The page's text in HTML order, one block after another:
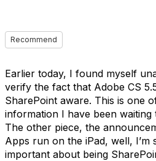
Recommend
Earlier today, I found myself
verify the fact that Adobe CS
SharePoint aware. This is one
information I have been
The other piece, the
Apps run on the iPad, well, I’m
important about being